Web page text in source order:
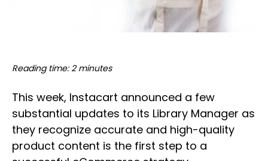
Reading time: 2 minutes
This week, Instacart announced a few
substantial updates to its Library Manager as
they recognize accurate and high-quality
product content is the first step to a